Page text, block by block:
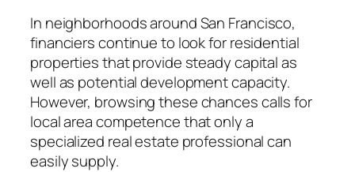
In neighborhoods around San Francisco,
financiers continue to look for residential
properties that provide steady capital as
well as potential development capacity.
However, browsing these chances calls for
local area competence that only a
specialized real estate professional can
easily supply.